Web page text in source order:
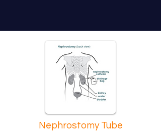
Nephrostomy Tube